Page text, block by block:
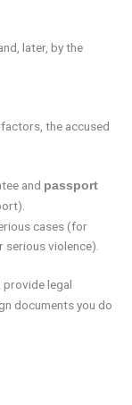
later, by the
the accused
and passport
cases (for
serious violence).
provide legal
documents you do